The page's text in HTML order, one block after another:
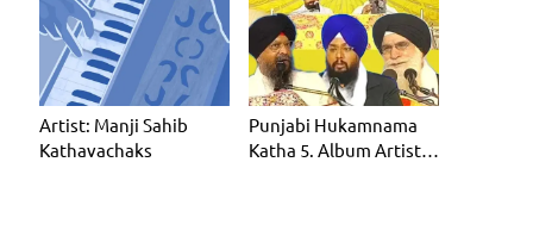
Artist: Manji Sahib
Kathavachaks
Punjabi Hukamnama
Katha 5. Album Artist: